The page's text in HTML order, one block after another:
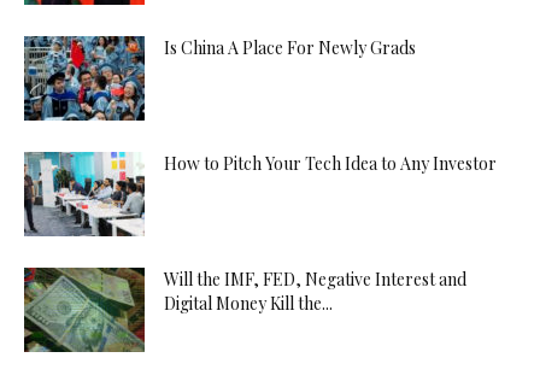
Is China A Place For Newly Grads
How to Pitch Your Tech Idea to Any Investor
Will the IMF, FED, Negative Interest and
Digital Money Kill the...